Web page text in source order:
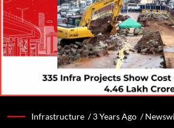
Infrastructure /3 Years Ago /